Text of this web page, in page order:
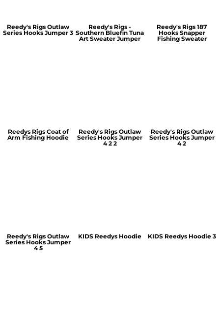
Reedy's Rigs Outlaw
Series Hooks Jumper 3
Reedy's Rigs -
Southern Bluefin Tuna
Art Sweater Jumper
Reedy's Rigs 187
Hooks Snapper
Fishing Sweater
Reedys Rigs Coat of
Arm Fishing Hoodie
Reedy's Rigs Outlaw
Series Hooks Jumper
4 2 2
Reedy's Rigs Outlaw
Series Hooks Jumper
4 2
Reedy's Rigs Outlaw
Series Hooks Jumper
4 5
KIDS Reedys Hoodie KIDS Reedys Hoodie 3